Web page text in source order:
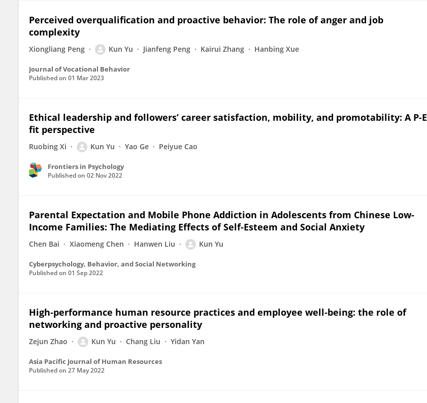
Perceived overqualification and proactive behavior: The role of anger and job
complexity
Xiongliang Peng Kun Yu Jianfeng Peng Kairui Zhang Hanbing Xue
Journal of Vocational Behavior
Published on 01 Mar 2023
Ethical leadership and followers’ career satisfaction, mobility, and promotability: A P-E
fit perspective
Ruobing Xi Kun Yu Yao Ge Peiyue Cao
Frontiers in Psychology
Published on 02 Nov 2022
Parental Expectation and Mobile Phone Addiction in Adolescents from Chinese Low-
Income Families: The Mediating Effects of Self-Esteem and Social Anxiety
Chen Bai Xiaomeng Chen Hanwen Liu Kun Yu
Cyberpsychology, Behavior, and Social Networking
Published on 01 Sep 2022
High‐performance human resource practices and employee well‐being: the role of
networking and proactive personality
Zejun Zhao Kun Yu Chang Liu Yidan Yan
Asia Pacific Journal of Human Resources
Published on 27 May 2022